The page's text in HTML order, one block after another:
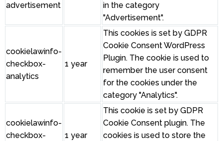
advertisement
in the category
"Advertisement".
cookielawinfo-
checkbox-
analytics
1 year
This cookies is set by GDPR
Cookie Consent WordPress
Plugin. The cookie is used to
remember the user consent
for the cookies under the
category "Analytics".
cookielawinfo-
checkbox-
1 year
This cookie is set by GDPR
Cookie Consent plugin. The
cookies is used to store the